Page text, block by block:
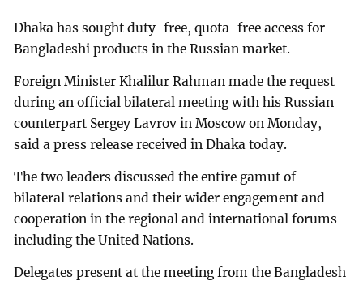
Dhaka has sought duty-free, quota-free access for
Bangladeshi products in the Russian market.
Foreign Minister Khalilur Rahman made the request
during an official bilateral meeting with his Russian
counterpart Sergey Lavrov in Moscow on Monday,
said a press release received in Dhaka today.
The two leaders discussed the entire gamut of
bilateral relations and their wider engagement and
cooperation in the regional and international forums
including the United Nations.
Delegates present at the meeting from the Bangladesh